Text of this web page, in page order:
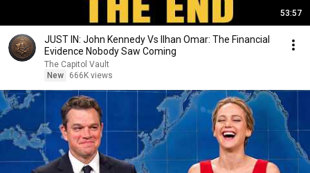
53:57
JUST IN: John Kennedy Vs Ilhan Omar: The Financial
Evidence Nobody Saw Coming
The Capitol Vault
New
666K views